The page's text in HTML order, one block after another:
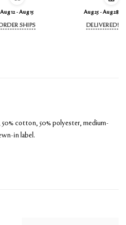
Aug 12 - Aug 15
SHIPS
Aug 25 - Aug 28
DELIVERED!
50% cotton, 50% polyester, medium-
in label.